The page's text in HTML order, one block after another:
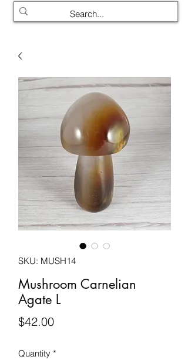
SKU: MUSH14
Mushroom Carnelian
Agate L
$42.00Price
Quantity *